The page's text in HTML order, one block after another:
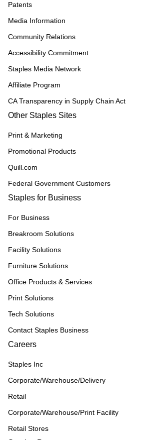
Patents
Media Information
Community Relations
Accessibility Commitment
Staples Media Network
Affiliate Program
CA Transparency in Supply Chain Act
Other Staples Sites
Print & Marketing
Promotional Products
Quill.com
Federal Government Customers
Staples for Business
For Business
Breakroom Solutions
Facility Solutions
Furniture Solutions
Office Products & Services
Print Solutions
Tech Solutions
Contact Staples Business
Careers
Staples Inc
Corporate/Warehouse/Delivery
Retail
Corporate/Warehouse/Print Facility
Retail Stores